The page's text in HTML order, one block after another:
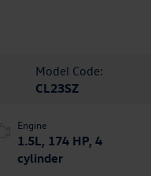
Model Code:
CL23SZ
Engine
1.5L, 174 HP, 4
cylinder